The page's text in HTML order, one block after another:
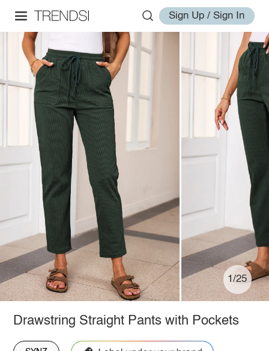
Sign Up / Sign In
1/25
Drawstring Straight Pants with Pockets